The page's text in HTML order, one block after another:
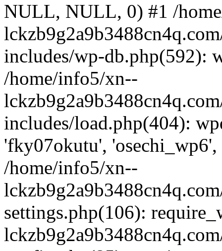
NULL, NULL, 0) #1 /
includes/wp-db.php(592):
/home/info5/xn--
includes/load.php(404):
'fky07okutu',
/home/info5/xn--
settings.php(106):